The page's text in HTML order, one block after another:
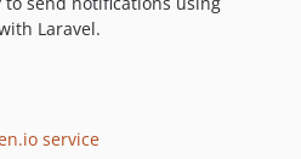
Laravel.
service